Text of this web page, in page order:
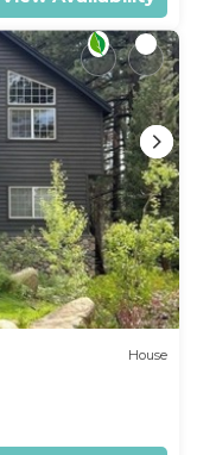
House